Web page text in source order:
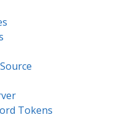
Tokens